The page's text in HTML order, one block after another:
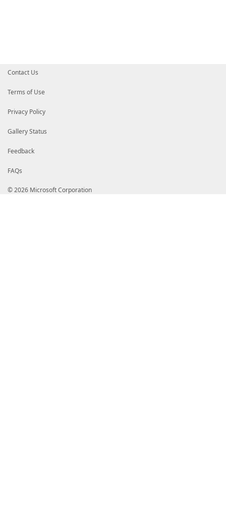
Contact Us
Terms of Use
Privacy Policy
Gallery Status
Feedback
FAQs
© 2026 Microsoft Corporation